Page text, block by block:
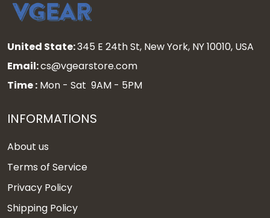
United State:345 E 24th St, New York, NY 10010, USA
Email:cs@vgearstore.com
Time : Mon - Sat 9AM - 5PM
INFORMATIONS
About us
Terms of Service
Privacy Policy
Shipping Policy